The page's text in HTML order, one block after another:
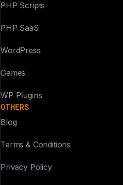
PHP Scripts
PHP SaaS
WordPress
Games
WP Plugins
OTHERS
Blog
Terms & Conditions
Privacy Policy